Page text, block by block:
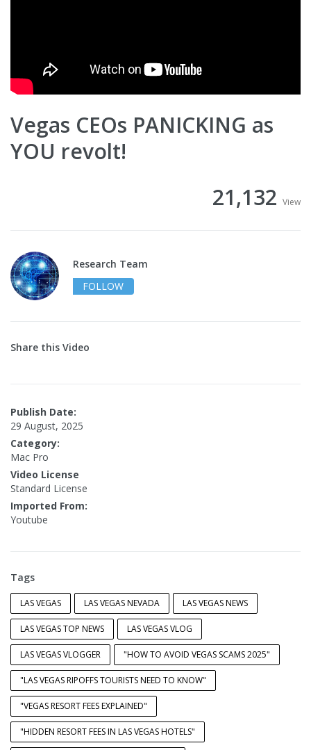
Vegas CEOs PANICKING as
YOU revolt!
21,132 View
Research Team
FOLLOW
Share this Video
Publish Date:
29 August, 2025
Category:
Mac Pro
Video License
Standard License
Imported From:
Youtube
Tags
LAS VEGAS LAS VEGAS NEVADA LAS VEGAS NEWS
LAS VEGAS TOP NEWS LAS VEGAS VLOG
LAS VEGAS VLOGGER "HOW TO AVOID VEGAS SCAMS 2025"
"LAS VEGAS RIPOFFS TOURISTS NEED TO KNOW"
"VEGAS RESORT FEES EXPLAINED"
"HIDDEN RESORT FEES IN LAS VEGAS HOTELS"